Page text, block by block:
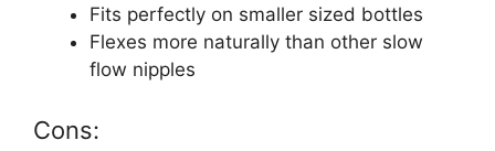
Fits perfectly on smaller sized bottles
Flexes more naturally than other slow
flow nipples
Cons: